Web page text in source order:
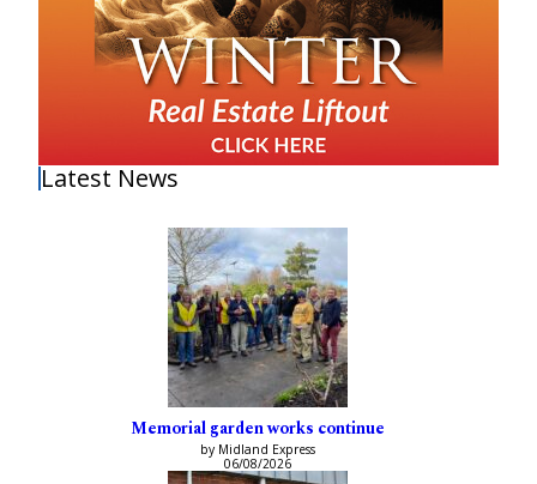
Latest News
Memorial garden works continue
by Midland Express
06/08/2026